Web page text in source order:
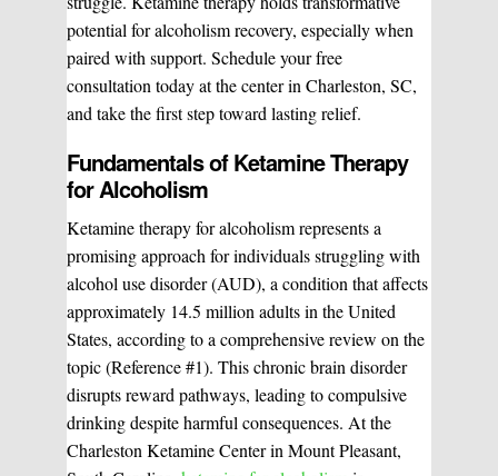
potential for alcoholism recovery, especially when
paired with support. Schedule your free
consultation today at the center in Charleston, SC,
and take the first step toward lasting relief.
Fundamentals of Ketamine Therapy
for Alcoholism
Ketamine therapy for alcoholism represents a
promising approach for individuals struggling with
alcohol use disorder (AUD), a condition that affects
approximately 14.5 million adults in the United
States, according to a comprehensive review on the
topic (Reference #1). This chronic brain disorder
disrupts reward pathways, leading to compulsive
drinking despite harmful consequences. At the
Charleston Ketamine Center in Mount Pleasant,